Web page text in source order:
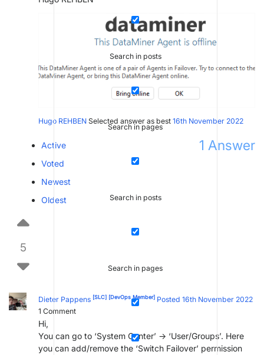
Search in posts
Search in pages
Search in posts
Search in pages
Hugo REHBEN Selected answer as best 16th November 2022
1 Answer
Active
Voted
Newest
Oldest
5
Dieter Pappens [SLC] [DevOps Member] Posted 16th November 2022
1 Comment
Hi,
You can go to ‘System Center’ -> ‘User/Groups’. Here
you can add/remove the ‘Switch Failover’ permission